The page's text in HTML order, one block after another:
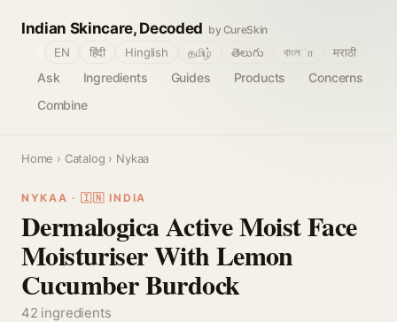
Indian Skincare, Decoded by CureSkin
Ask Ingredients Guides Products
Concerns
Combine
EN हिंदी Hinglish தமிழ் తెలుగు বাংলா मराठी
Home › Catalog › Nykaa
NYKAA · 🇮🇳 INDIA
Dermalogica Active Moist Face
Moisturiser With Lemon
Cucumber Burdock
42 ingredients